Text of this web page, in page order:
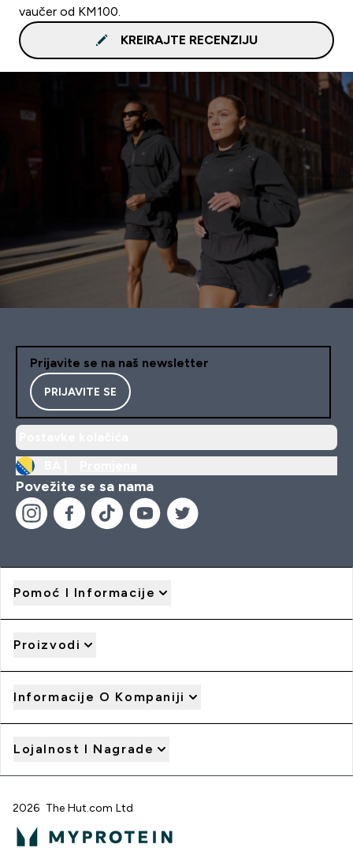
vaučer od KM100.
KREIRAJTE RECENZIJU
Prijavite se na naš newsletter
PRIJAVITE SE
Povežite se sa nama
Pomoć I Informacije
Proizvodi
Informacije O Kompaniji
Lojalnost I Nagrade
2026 The Hut.com Ltd